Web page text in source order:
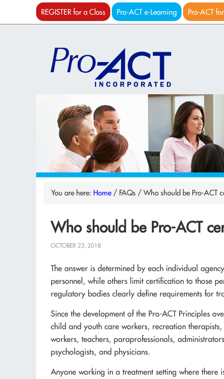
REGISTER for a Class Pro-ACT e-Learning Pro-ACT
You are here: Home / FAQs / Who should be Pro-ACT
Who should be Pro-ACT
OCTOBER 23, 2018
The answer is determined by each individual
personnel, while others limit certification to those
regulatory bodies clearly define requirements for
Since the development of the Pro-ACT Principles
child and youth care workers, recreation therapists,
workers, teachers, paraprofessionals,
psychologists, and physicians.
Anyone working in a treatment setting where